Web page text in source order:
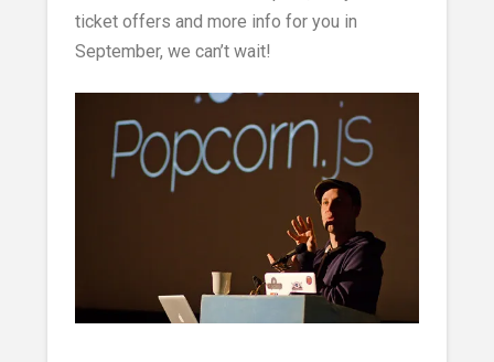
ticket offers and more info for you in
September, we can’t wait!